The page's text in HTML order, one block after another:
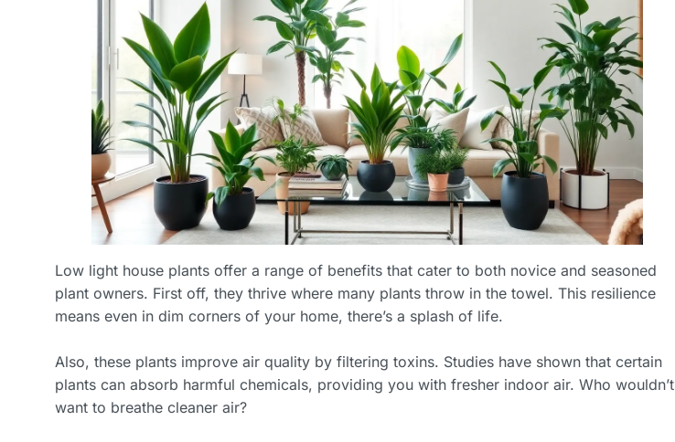
Low light house plants offer a range of benefits that cater to both novice and seasoned
plant owners. First off, they thrive where many plants throw in the towel. This resilience
means even in dim corners of your home, there’s a splash of life.
Also, these plants improve air quality by filtering toxins. Studies have shown that certain
plants can absorb harmful chemicals, providing you with fresher indoor air. Who wouldn’t
want to breathe cleaner air?